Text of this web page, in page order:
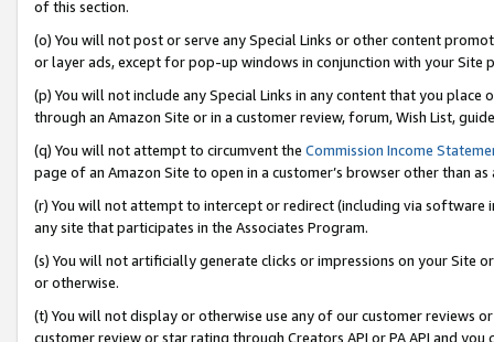
of this section.
(o) You will not post or serve any Special Links or other content
or layer ads, except for pop-up windows in conjunction with your
(p) You will not include any Special Links in any content that you
through an Amazon Site or in a customer review, forum, Wish List,
(q) You will not attempt to circumvent the Commission Income
page of an Amazon Site to open in a customer’s browser other than
(r) You will not attempt to intercept or redirect (including via software
any site that participates in the Associates Program.
(s) You will not artificially generate clicks or impressions on your Site
or otherwise.
(t) You will not display or otherwise use any of our customer reviews
customer review or star rating through Creators API or PA API and